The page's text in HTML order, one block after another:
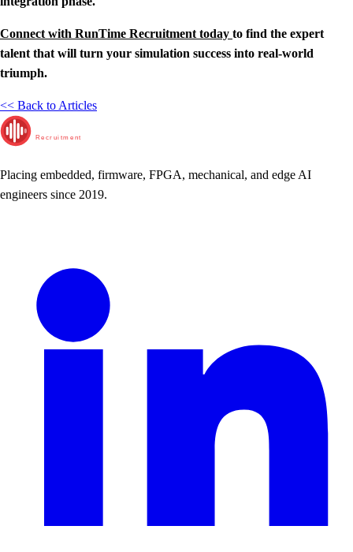
Connect with RunTime Recruitment today to find the expert
talent that will turn your simulation success into real-world
triumph.
<< Back to Articles
Recruitment
Placing embedded, firmware, FPGA, mechanical, and edge AI
engineers since 2019.